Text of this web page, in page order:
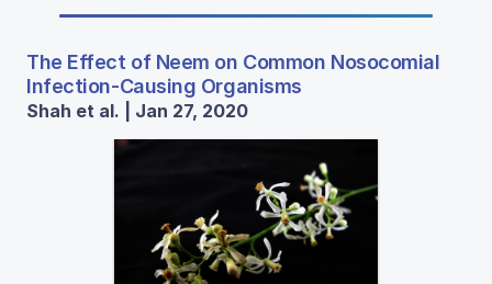
The Effect of Neem on Common Nosocomial
Infection-Causing Organisms
Shah et al. | Jan 27, 2020